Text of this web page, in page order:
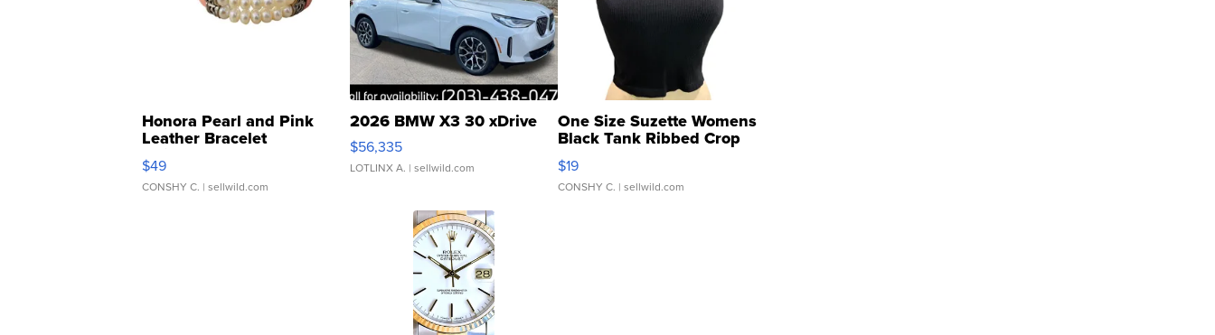
Honora Pearl and Pink
Leather Bracelet
Adjustable Buckle Clo...
$49
CONSHY C. | sellwild.com
2026 BMW X3 30 xDrive
$56,335
LOTLINX A. | sellwild.com
One Size Suzette Womens
Black Tank Ribbed Crop
Asymmetrical ...
$19
CONSHY C. | sellwild.com